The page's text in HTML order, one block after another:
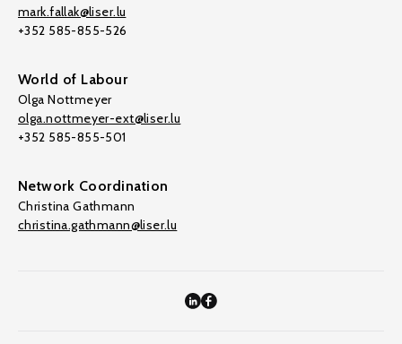
mark.fallak@liser.lu
+352 585-855-526
World of Labour
Olga Nottmeyer
olga.nottmeyer-ext@liser.lu
+352 585-855-501
Network Coordination
Christina Gathmann
christina.gathmann@liser.lu